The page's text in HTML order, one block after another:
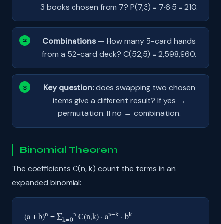
3 books chosen from 7? P(7,3) = 7·6·5 = 210.
Combinations— How many 5-card hands
from a 52-card deck? C(52,5) = 2,598,960.
Key question:does swapping two chosen
items give a different result? If yes →
permutation. If no → combination.
Binomial Theorem
The coefficients C(n, k) count the terms in an
expanded binomial:
(a + b)n = ∑k=0
n C(n,k) · an−k · bk